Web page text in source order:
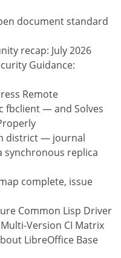
document standard
recap: July 2026
Guidance:
Remote
fbclient — and Solves
district — journal
synchronous replica
complete, issue
Common Lisp Driver
Version CI Matrix
LibreOffice Base